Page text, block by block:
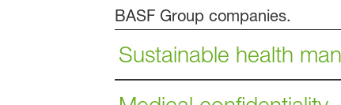
BASF Group companies.
Sustainable health